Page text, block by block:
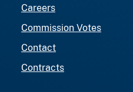
Careers
Commission Votes
Contact
Contracts